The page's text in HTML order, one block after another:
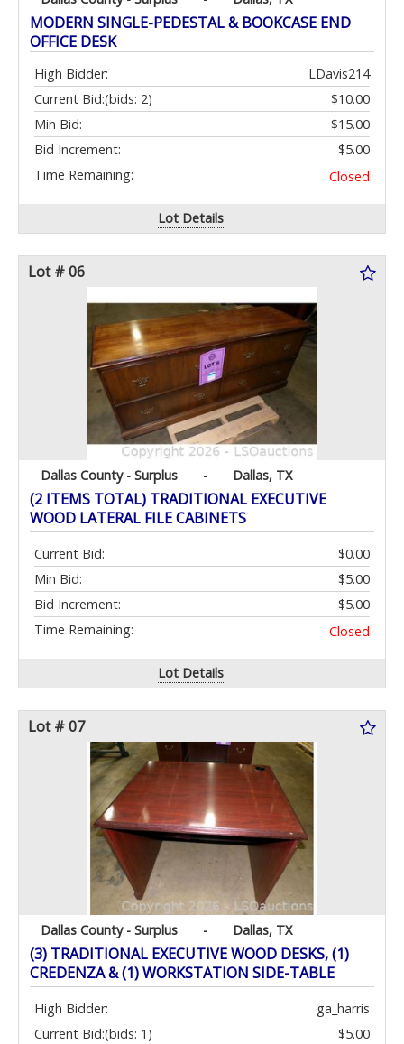
MODERN SINGLE-PEDESTAL & BOOKCASE END
OFFICE DESK
High Bidder:
LDavis214
Current Bid:
$10.00
(bids: 2)
Min Bid:
$15.00
Bid Increment:
$5.00
Time Remaining:
Closed
Lot Details
Lot # 06
Dallas County - Surplus - Dallas, TX
(2 ITEMS TOTAL) TRADITIONAL EXECUTIVE
WOOD LATERAL FILE CABINETS
Current Bid:
$0.00
Min Bid:
$5.00
Bid Increment:
$5.00
Time Remaining:
Closed
Lot Details
Lot # 07
Dallas County - Surplus - Dallas, TX
(3) TRADITIONAL EXECUTIVE WOOD DESKS, (1)
CREDENZA & (1) WORKSTATION SIDE-TABLE
High Bidder:
ga_harris
Current Bid:
$5.00
(bids: 1)